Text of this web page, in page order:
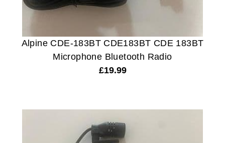
Alpine CDE-183BT CDE183BT CDE 183BT
Microphone Bluetooth Radio
£19.99